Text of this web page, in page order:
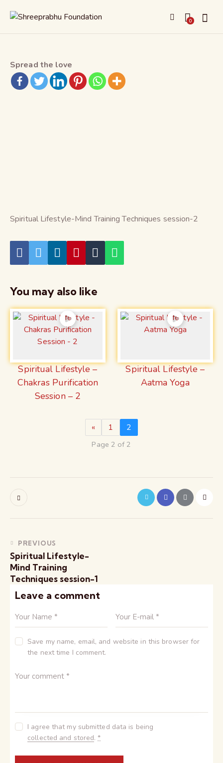
0
Spread the love
Spiritual Lifestyle-Mind Training Techniques session-2
You may also like
Spiritual Lifestyle –
Chakras Purification
Session – 2
Spiritual Lifestyle –
Aatma Yoga
« 1 2
Page 2 of 2
PREVIOUS
Spiritual Lifestyle-
Mind Training
Techniques session-1
Leave a comment
Save my name, email, and website in this browser for
the next time I comment.
I agree that my submitted data is being
collected and stored.*